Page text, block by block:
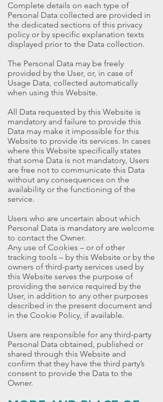
Complete details on each type of
Personal Data collected are provided in
the dedicated sections of this privacy
policy or by specific explanation texts
displayed prior to the Data collection.
The Personal Data may be freely
provided by the User, or, in case of
Usage Data, collected automatically
when using this Website.
All Data requested by this Website is
mandatory and failure to provide this
Data may make it impossible for this
Website to provide its services. In cases
where this Website specifically states
that some Data is not mandatory, Users
are free not to communicate this Data
without any consequences on the
availability or the functioning of the
service.
Users who are uncertain about which
Personal Data is mandatory are welcome
to contact the Owner.
Any use of Cookies – or of other
tracking tools – by this Website or by the
owners of third-party services used by
this Website serves the purpose of
providing the service required by the
User, in addition to any other purposes
described in the present document and
in the Cookie Policy, if available.
Users are responsible for any third-party
Personal Data obtained, published or
shared through this Website and
confirm that they have the third party’s
consent to provide the Data to the
Owner.